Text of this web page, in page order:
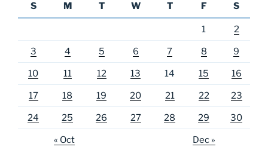
S
M T W T F S
1 2
3 4 5 6 7 8 9
10 11 12 13 14 15 16
17 18 19 20 21 22 23
24 25 26 27 28 29 30
« Oct Dec »